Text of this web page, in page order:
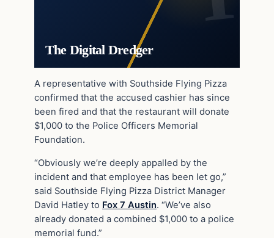
The Digital Dredger
A representative with Southside Flying Pizza
confirmed that the accused cashier has since
been fired and that the restaurant will donate
$1,000 to the Police Officers Memorial
Foundation.
“Obviously we’re deeply appalled by the
incident and that employee has been let go,”
said Southside Flying Pizza District Manager
David Hatley to Fox 7 Austin. “We’ve also
already donated a combined $1,000 to a police
memorial fund.”